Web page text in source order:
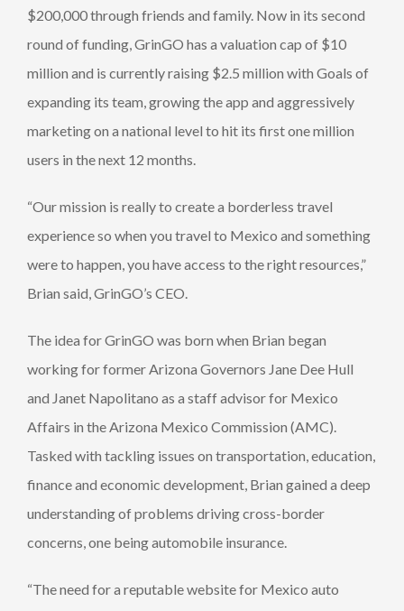
$200,000 through friends and family. Now in its second
round of funding, GrinGO has a valuation cap of $10
million and is currently raising $2.5 million with Goals of
expanding its team, growing the app and aggressively
marketing on a national level to hit its first one million
users in the next 12 months.
“Our mission is really to create a borderless travel
experience so when you travel to Mexico and something
were to happen, you have access to the right resources,”
Brian said, GrinGO’s CEO.
The idea for GrinGO was born when Brian began
working for former Arizona Governors Jane Dee Hull
and Janet Napolitano as a staff advisor for Mexico
Affairs in the Arizona Mexico Commission (AMC).
Tasked with tackling issues on transportation, education,
finance and economic development, Brian gained a deep
understanding of problems driving cross-border
concerns, one being automobile insurance.
“The need for a reputable website for Mexico auto